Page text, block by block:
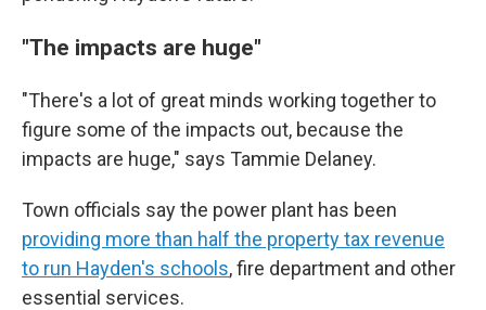
"The impacts are huge"
"There's a lot of great minds working together to
figure some of the impacts out, because the
impacts are huge," says Tammie Delaney.
Town officials say the power plant has been
providing more than half the property tax revenue
to run Hayden's schools, fire department and other
essential services.